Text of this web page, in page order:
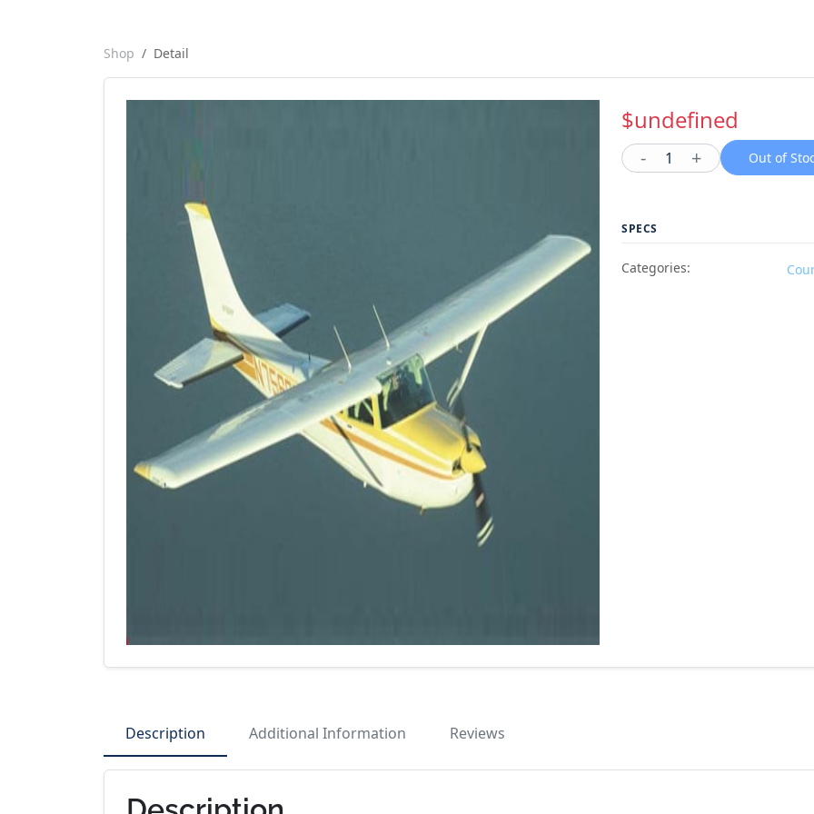
Shop Detail
$undefined
- 1 + Out of
SPECS
Categories:
Description Additional Information Reviews